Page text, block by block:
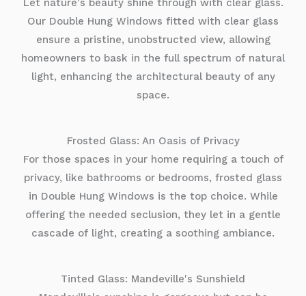
Let nature's beauty shine through with clear glass.
Our Double Hung Windows fitted with clear glass
ensure a pristine, unobstructed view, allowing
homeowners to bask in the full spectrum of natural
light, enhancing the architectural beauty of any
space.
Frosted Glass: An Oasis of Privacy
For those spaces in your home requiring a touch of
privacy, like bathrooms or bedrooms, frosted glass
in Double Hung Windows is the top choice. While
offering the needed seclusion, they let in a gentle
cascade of light, creating a soothing ambiance.
Tinted Glass: Mandeville's Sunshield